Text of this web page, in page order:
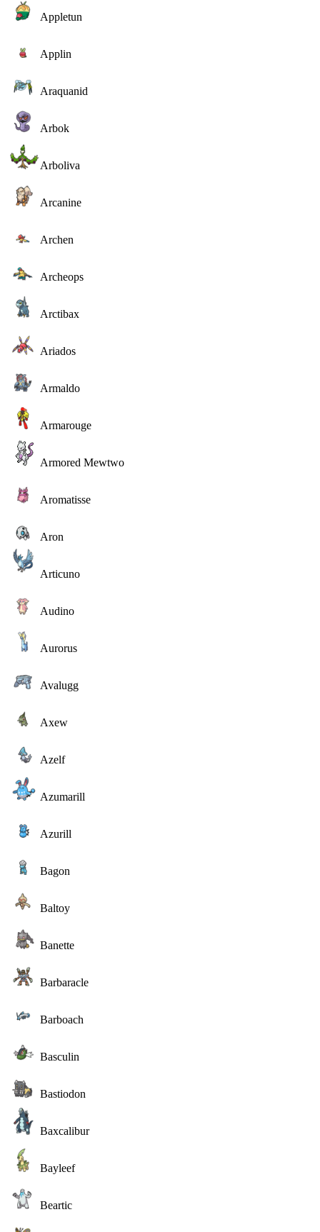
Appletun
Applin
Araquanid
Arbok
Arboliva
Arcanine
Archen
Archeops
Arctibax
Ariados
Armaldo
Armarouge
Armored Mewtwo
Aromatisse
Aron
Articuno
Audino
Aurorus
Avalugg
Axew
Azelf
Azumarill
Azurill
Bagon
Baltoy
Banette
Barbaracle
Barboach
Basculin
Bastiodon
Baxcalibur
Bayleef
Beartic